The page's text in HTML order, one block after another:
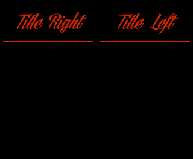
Title Right Title Left